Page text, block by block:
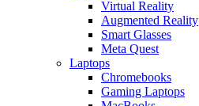
Virtual Reality
Augmented Reality
Smart Glasses
Meta Quest
Laptops
Chromebooks
Gaming Laptops